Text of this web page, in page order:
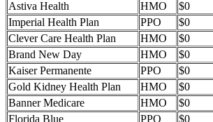
Astiva Health
HMO $0
Imperial Health Plan
PPO $0
Clever Care Health Plan
HMO $0
Brand New Day
HMO $0
Kaiser Permanente
PPO $0
Gold Kidney Health Plan
HMO $0
Banner Medicare
HMO $0
Florida Blue
PPO $0